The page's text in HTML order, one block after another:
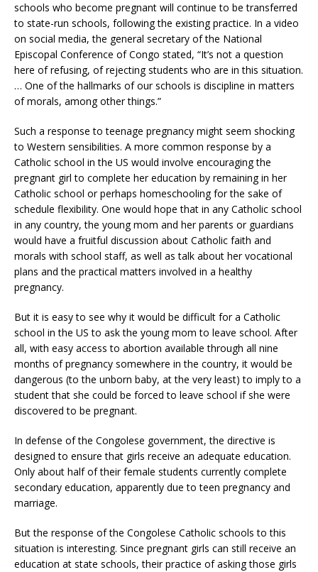
schools who become pregnant will continue to be transferred
to state-run schools, following the existing practice. In a video
on social media, the general secretary of the National
Episcopal Conference of Congo stated, “It’s not a question
here of refusing, of rejecting students who are in this situation.
… One of the hallmarks of our schools is discipline in matters
of morals, among other things.”
Such a response to teenage pregnancy might seem shocking
to Western sensibilities. A more common response by a
Catholic school in the US would involve encouraging the
pregnant girl to complete her education by remaining in her
Catholic school or perhaps homeschooling for the sake of
schedule flexibility. One would hope that in any Catholic school
in any country, the young mom and her parents or guardians
would have a fruitful discussion about Catholic faith and
morals with school staff, as well as talk about her vocational
plans and the practical matters involved in a healthy
pregnancy.
But it is easy to see why it would be difficult for a Catholic
school in the US to ask the young mom to leave school. After
all, with easy access to abortion available through all nine
months of pregnancy somewhere in the country, it would be
dangerous (to the unborn baby, at the very least) to imply to a
student that she could be forced to leave school if she were
discovered to be pregnant.
In defense of the Congolese government, the directive is
designed to ensure that girls receive an adequate education.
Only about half of their female students currently complete
secondary education, apparently due to teen pregnancy and
marriage.
But the response of the Congolese Catholic schools to this
situation is interesting. Since pregnant girls can still receive an
education at state schools, their practice of asking those girls